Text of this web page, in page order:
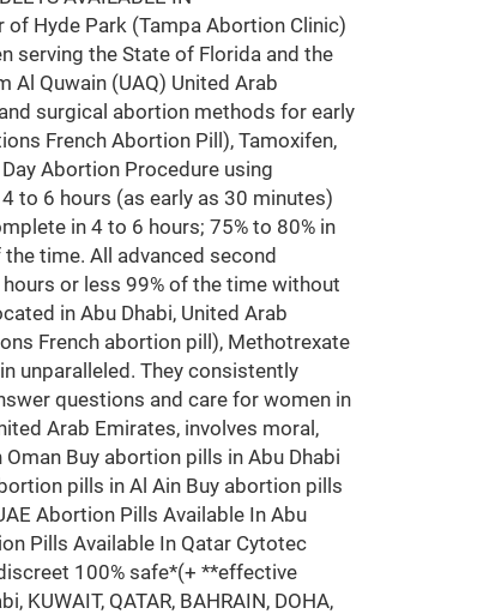
of Hyde Park (Tampa Abortion Clinic)
serving the State of Florida and the
Al Quwain (UAQ) United Arab
surgical abortion methods for early
French Abortion Pill), Tamoxifen,
Abortion Procedure using
to 6 hours (as early as 30 minutes)
in 4 to 6 hours; 75% to 80% in
time. All advanced second
or less 99% of the time without
in Abu Dhabi, United Arab
French abortion pill), Methotrexate
unparalleled. They consistently
questions and care for women in
Arab Emirates, involves moral,
Buy abortion pills in Abu Dhabi
pills in Al Ain Buy abortion pills
Abortion Pills Available In Abu
Pills Available In Qatar Cytotec
100% safe*(+ **effective
QATAR, BAHRAIN, DOHA,